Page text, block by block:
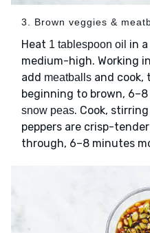
3. Brown veggies &
Heat 1 tablespoon oil in
medium-high. Working
add meatballs and cook,
beginning to brown,
snow peas. Cook,
peppers are crisp-
through, 6–8 minutes